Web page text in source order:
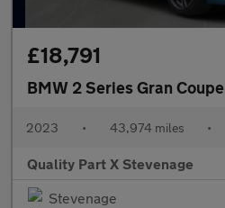
£18,791
BMW 2 Series Gran Coupe
2023 • 43,974 miles •
Quality Part X Stevenage
Stevenage